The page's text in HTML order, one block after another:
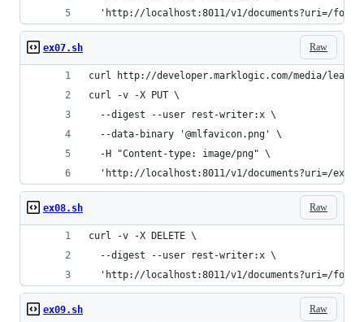
'http://localhost:8011/v1/documents?uri=/
Raw
ex07.sh
curl http://developer.marklogic.com/media/
curl -v -X PUT \
  --digest --user rest-writer:x \
  --data-binary '@mlfavicon.png' \
  -H "Content-type: image/png" \
'http://localhost:8011/v1/documents?uri=/
Raw
ex08.sh
curl -v -X DELETE \
  --digest --user rest-writer:x \
'http://localhost:8011/v1/documents?uri=/
Raw
ex09.sh